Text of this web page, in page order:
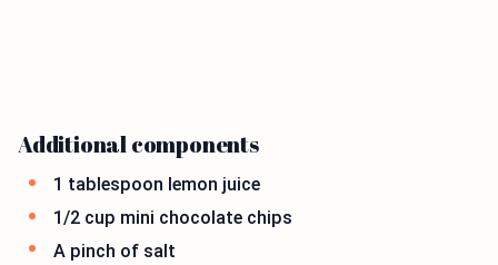
Additional components
1 tablespoon lemon juice
1/2 cup mini chocolate chips
A pinch of salt